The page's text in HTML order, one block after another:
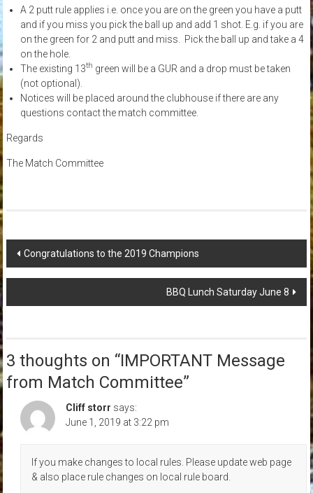
A 2 putt rule applies i.e. once you are on the green you have a putt
and if you miss you pick the ball up and add 1 shot. E.g. if you are
on the green for 2 and putt and miss. Pick the ball up and take a 4
on the hole.
The existing 13th green will be a GUR and a drop must be taken
(not optional).
Notices will be placed around the clubhouse if there are any
questions contact the match committee.
Regards
The Match Committee
Post
navigation
Congratulations to the 2019 Champions
BBQ Lunch Saturday June 8
3 thoughts on “IMPORTANT Message
from Match Committee”
Cliff storr says:
June 1, 2019 at 3:22 pm
If you make changes to local rules. Please update web page
& also place rule changes on local rule board.